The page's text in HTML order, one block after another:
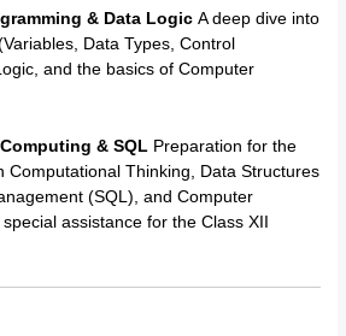
& Data Logic A deep dive into
Data Types, Control
and the basics of Computer
& SQL Preparation for the
Computational Thinking, Data Structures
(SQL), and Computer
assistance for the Class XII